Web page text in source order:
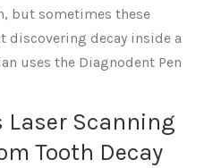
but sometimes these
discovering decay inside a
uses the Diagnodent Pen
Laser Scanning
Tooth Decay